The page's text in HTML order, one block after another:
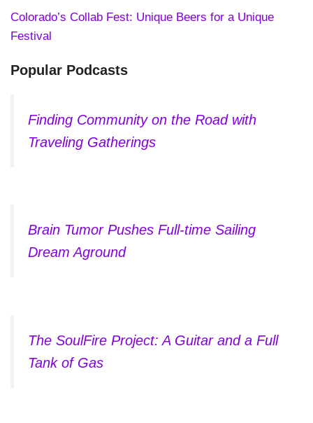
Colorado’s Collab Fest: Unique Beers for a Unique
Festival
Popular Podcasts
Finding Community on the Road with
Traveling Gatherings
Brain Tumor Pushes Full-time Sailing
Dream Aground
The SoulFire Project: A Guitar and a Full
Tank of Gas